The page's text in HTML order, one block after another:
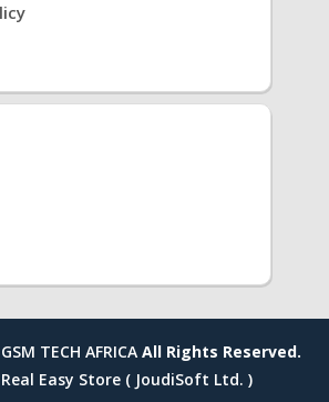
GSM TECH AFRICA All Rights Reserved.
Real Easy Store ( JoudiSoft Ltd. )